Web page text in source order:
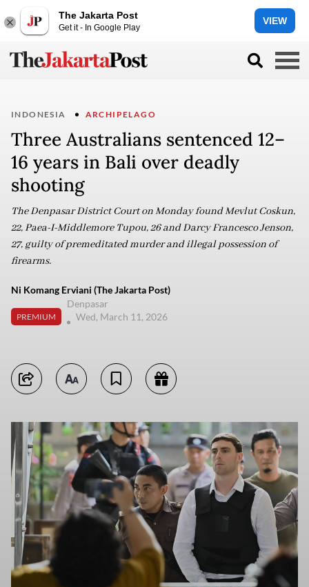
The Jakarta Post
Get it - In Google Play
VIEW
INDONESIA ARCHIPELAGO
Three Australians sentenced 12–
16 years in Bali over deadly
shooting
The Denpasar District Court on Monday found Mevlut Coskun,
22, Paea-I-Middlemore Tupou, 26 and Darcy Francesco Jenson,
27, guilty of premeditated murder and illegal possession of
firearms.
Ni Komang Erviani (The Jakarta Post)
PREMIUM
Denpasar
Wed, March 11, 2026